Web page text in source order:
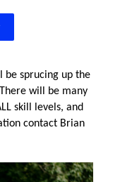
sprucing up the
will be many
skill levels, and
contact Brian